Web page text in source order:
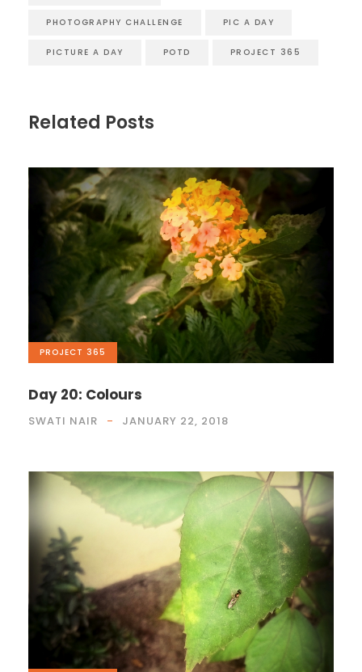
PHOTOGRAPHY CHALLENGE PIC A DAY
PICTURE A DAY POTD PROJECT 365
Related Posts
PROJECT 365
Day 20: Colours
SWATI NAIR JANUARY 22, 2018